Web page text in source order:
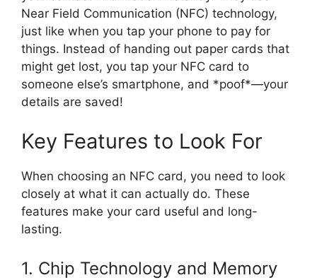
Near Field Communication (NFC) technology,
just like when you tap your phone to pay for
things. Instead of handing out paper cards that
might get lost, you tap your NFC card to
someone else’s smartphone, and *poof*—your
details are saved!
Key Features to Look For
When choosing an NFC card, you need to look
closely at what it can actually do. These
features make your card useful and long-
lasting.
1. Chip Technology and Memory